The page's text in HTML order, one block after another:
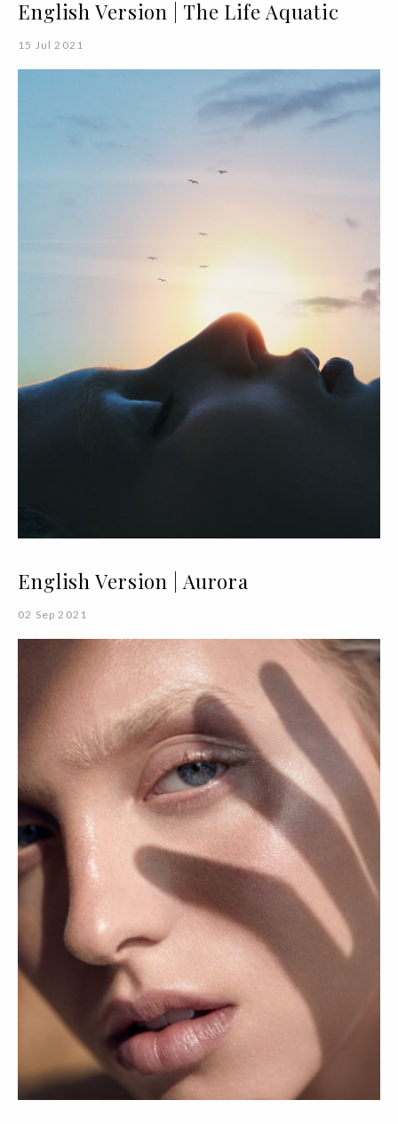
English Version | The Life Aquatic
15 Jul 2021
English Version | Aurora
02 Sep 2021